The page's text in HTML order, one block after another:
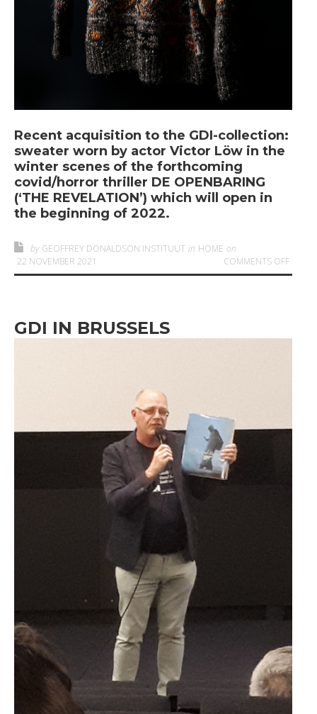
Recent acquisition to the GDI-collection:
sweater worn by actor Victor Löw in the
winter scenes of the forthcoming
covid/horror thriller DE OPENBARING
(‘THE REVELATION’) which will open in
the beginning of 2022.
by GEOFFREY DONALDSON INSTITUUT in HOME on
22 NOVEMBER 2021
COMMENTS OFFON
GDI IN BRUSSELS